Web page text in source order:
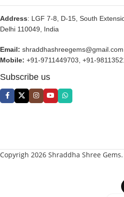
Address: LGF 7-8, D-15, South
Delhi 110049, India
Email: shraddhashreegems@gmail.com
Mobile: +91-9711449703, +91-
Subscribe us
Copyrigh 2026 Shraddha Shree